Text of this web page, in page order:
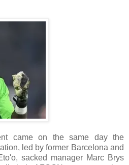
came on the same day the
led by former Barcelona and
sacked manager Marc Brys